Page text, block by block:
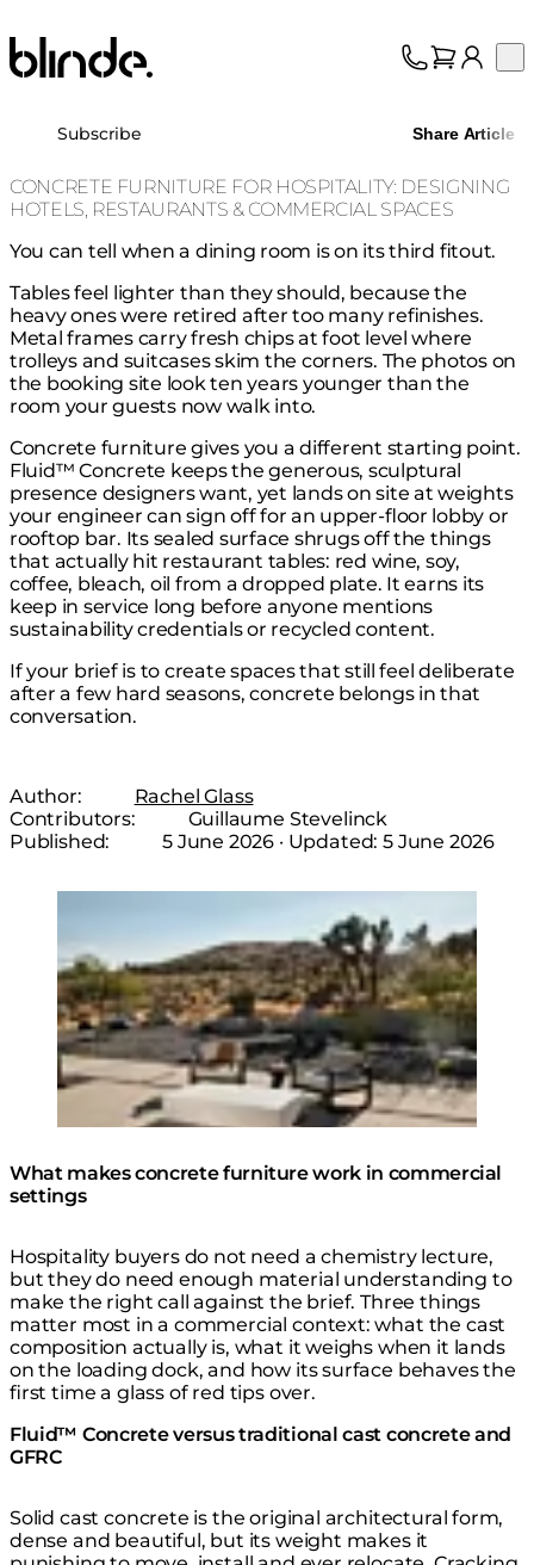
Blinde Design
About
Support
Subscribe Share Article
CONCRETE FURNITURE FOR HOSPITALITY: DESIGNING
HOTELS, RESTAURANTS & COMMERCIAL SPACES
You can tell when a dining room is on its third fitout.
Tables feel lighter than they should, because the
heavy ones were retired after too many refinishes.
Metal frames carry fresh chips at foot level where
trolleys and suitcases skim the corners. The photos on
the booking site look ten years younger than the
room your guests now walk into.
Concrete furniture gives you a different starting point.
Fluid™ Concrete keeps the generous, sculptural
presence designers want, yet lands on site at weights
your engineer can sign off for an upper-floor lobby or
rooftop bar. Its sealed surface shrugs off the things
that actually hit restaurant tables: red wine, soy,
coffee, bleach, oil from a dropped plate. It earns its
keep in service long before anyone mentions
sustainability credentials or recycled content.
If your brief is to create spaces that still feel deliberate
after a few hard seasons, concrete belongs in that
conversation.
Author:
Rachel Glass
Contributors:
Guillaume Stevelinck
Published:
5 June 2026 · Updated:5 June 2026
Move 65 Coffee Table
What makes concrete furniture work in commercial
settings
Hospitality buyers do not need a chemistry lecture,
but they do need enough material understanding to
make the right call against the brief. Three things
matter most in a commercial context: what the cast
composition actually is, what it weighs when it lands
on the loading dock, and how its surface behaves the
first time a glass of red tips over.
Fluid™ Concrete versus traditional cast concrete and
GFRC
Solid cast concrete is the original architectural form,
dense and beautiful, but its weight makes it